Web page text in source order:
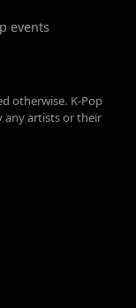
events
otherwise. K-Pop
any artists or their